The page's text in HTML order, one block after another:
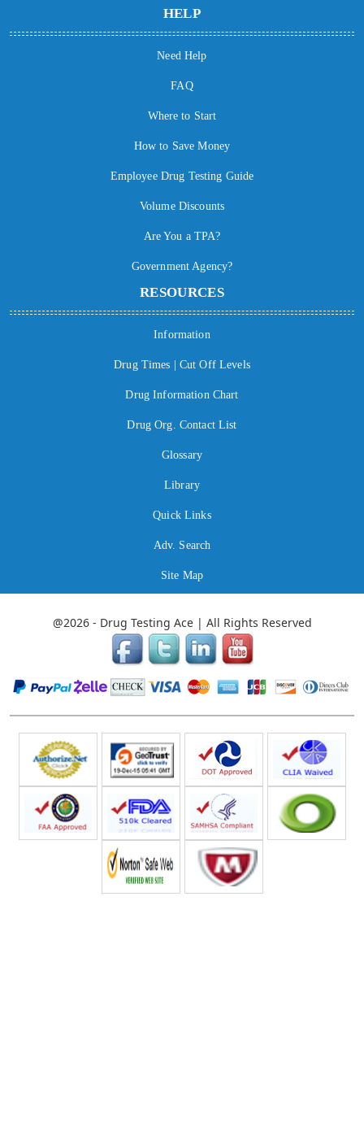
HELP
Need Help
FAQ
Where to Start
How to Save Money
Employee Drug Testing Guide
Volume Discounts
Are You a TPA?
Government Agency?
RESOURCES
Information
Drug Times | Cut Off Levels
Drug Information Chart
Drug Org. Contact List
Glossary
Library
Quick Links
Adv. Search
Site Map
@2026 - Drug Testing Ace | All Rights Reserved